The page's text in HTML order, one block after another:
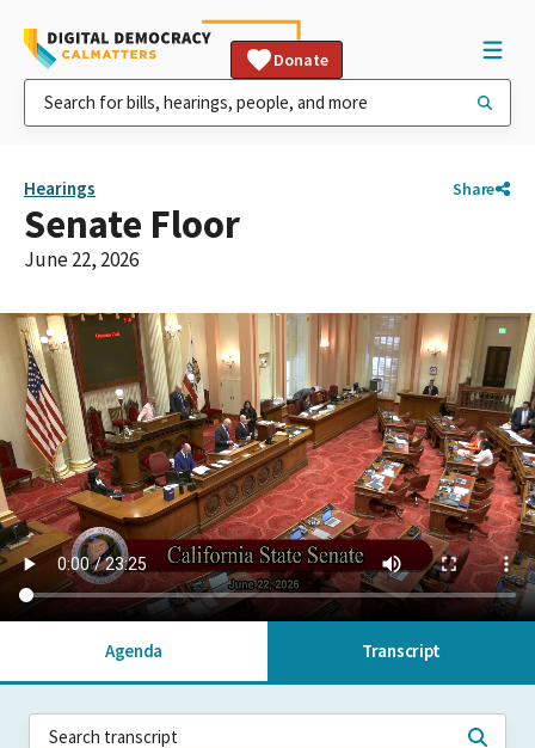
Donate
Hearings Share
Senate Floor
June 22, 2026
Agenda Transcript